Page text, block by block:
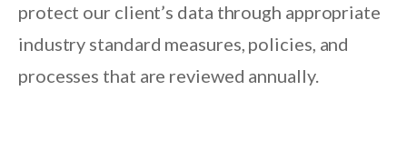
protect our client’s data through appropriate
industry standard measures, policies, and
processes that are reviewed annually.